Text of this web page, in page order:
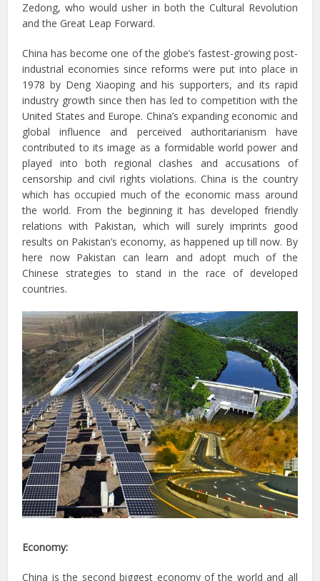
Zedong, who would usher in both the Cultural Revolution
and the Great Leap Forward.
China has become one of the globe’s fastest-growing post-
industrial economies since reforms were put into place in
1978 by Deng Xiaoping and his supporters, and its rapid
industry growth since then has led to competition with the
United States and Europe. China’s expanding economic and
global influence and perceived authoritarianism have
contributed to its image as a formidable world power and
played into both regional clashes and accusations of
censorship and civil rights violations. China is the country
which has occupied much of the economic mass around
the world. From the beginning it has developed friendly
relations with Pakistan, which will surely imprints good
results on Pakistan’s economy, as happened up till now. By
here now Pakistan can learn and adopt much of the
Chinese strategies to stand in the race of developed
countries.
Economy:
China is the second biggest economy of the world and all